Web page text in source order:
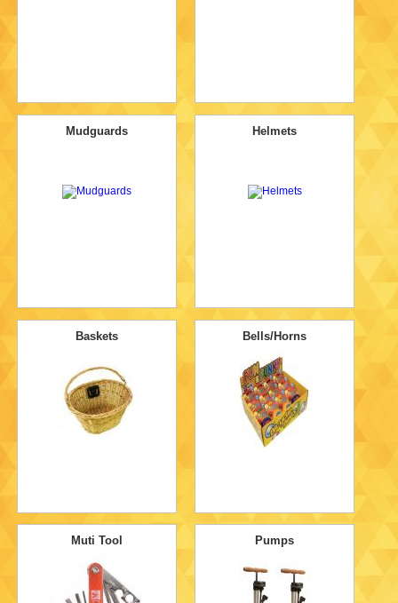
Mudguards Helmets
Baskets Bells/Horns
Muti Tool Pumps